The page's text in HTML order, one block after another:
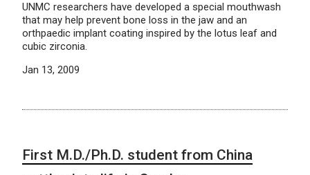
UNMC researchers have developed a special mouthwash
that may help prevent bone loss in the jaw and an
orthpaedic implant coating inspired by the lotus leaf and
cubic zirconia.
Jan 13, 2009
First M.D./Ph.D. student from China